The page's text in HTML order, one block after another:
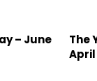
– June
The
April